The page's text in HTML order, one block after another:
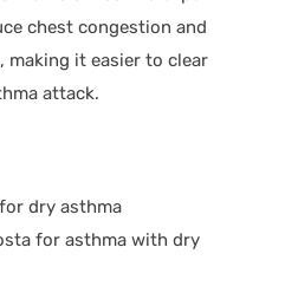
chest congestion and
making it easier to clear
attack.
dry asthma
for asthma with dry